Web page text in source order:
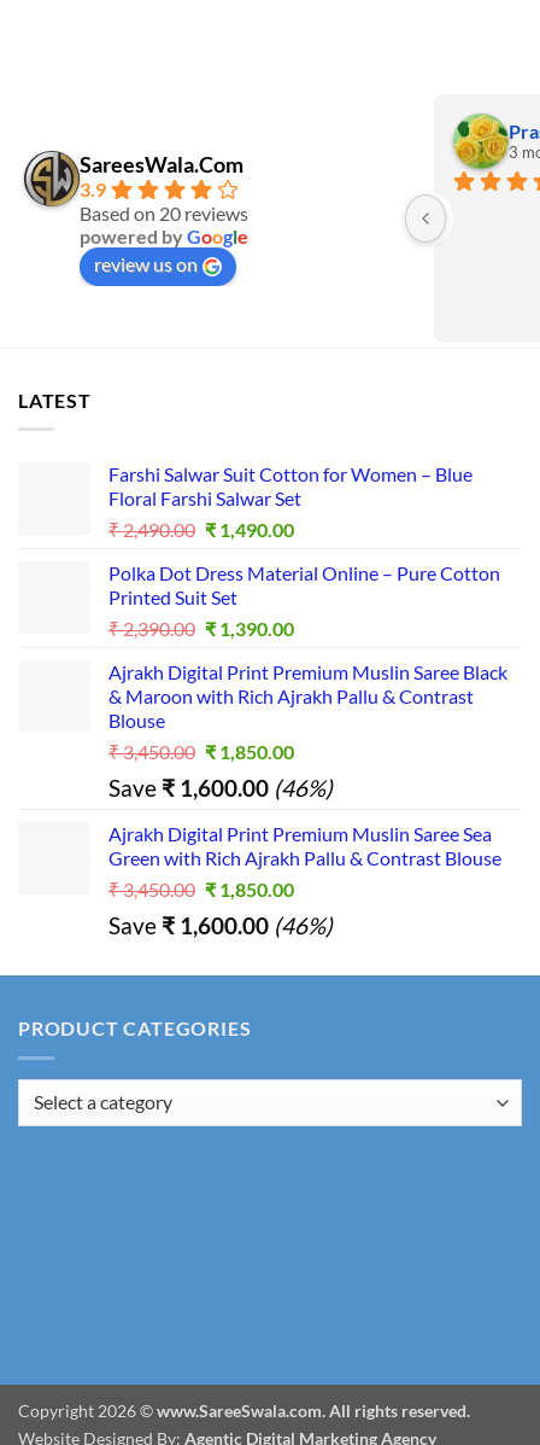
SareesWala.Com
3.9
Based on 20 reviews
powered byGoogle
review us on
3
LATEST
Farshi Salwar Suit Cotton for Women – Blue
Floral Farshi Salwar Set
₹2,490.00 Original
was:
₹ 2,490.00.
₹1,490.00Current
is:
Polka Dot Dress Material Online – Pure Cotton
Printed Suit Set
₹2,390.00 Original
was:
₹ 2,390.00.
₹1,390.00Current
is:
₹ 1,390.00.
Ajrakh Digital Print Premium Muslin Saree Black
& Maroon with Rich Ajrakh Pallu & Contrast
Blouse
₹3,450.00 Original
price
was:
₹ 3,450.00.
₹1,850.00Current
price
is:
₹ 1,850.00.
Save ₹ 1,600.00 (46%)
Ajrakh Digital Print Premium Muslin Saree Sea
Green with Rich Ajrakh Pallu & Contrast Blouse
₹3,450.00 Original
price
was:
₹1,850.00Current
price
is:
Save ₹ 1,600.00 (46%)
PRODUCT CATEGORIES
Copyright 2026 ©www.SareeSwala.com. All rights reserved.
Website Designed By: Agentic Digital Marketing Agency